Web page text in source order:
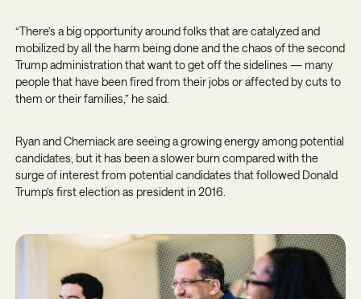
“There’s a big opportunity around folks that are catalyzed and
mobilized by all the harm being done and the chaos of the second
Trump administration that want to get off the sidelines — many
people that have been fired from their jobs or affected by cuts to
them or their families,” he said.
Ryan and Cherniack are seeing a growing energy among potential
candidates, but it has been a slower burn compared with the
surge of interest from potential candidates that followed Donald
Trump’s first election as president in 2016.